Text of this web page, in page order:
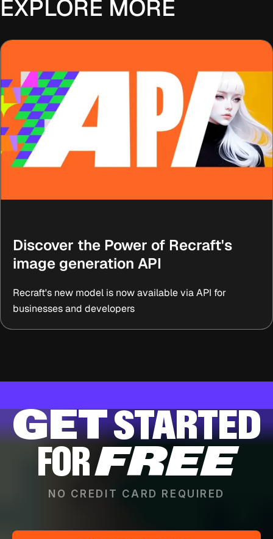
EXPLORE MORE
Discover the Power of Recraft's
image generation API
Recraft's new model is now available via API for
businesses and developers
GETSTARTED
FORFREE
NO CREDIT CARD REQUIRED